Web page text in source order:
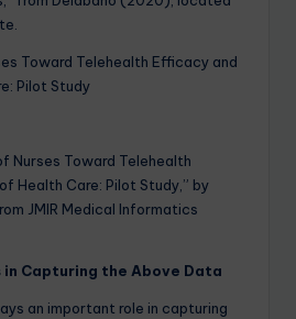
Toward Telehealth Efficacy and
Pilot Study
Nurses Toward Telehealth
Health Care: Pilot Study,” by
JMIR Medical Informatics
Capturing the Above Data
an important role in capturing